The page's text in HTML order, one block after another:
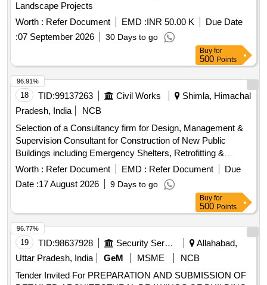
Landscape Projects
Worth : Refer Document EMD :INR 50.00 K
Due Date
:07 September 2026 30 Days to go
Buy for
500 Points
18 TID:99137263 Civil Works
Shimla, Himachal
Pradesh, India
NCB
Selection of a Consultancy firm for Design, Management &
Supervision Consultant for Construction of New Public
Buildings including Emergency Shelters, Retrofitting &
Augmentation of existing Public Buildings and allied works
Worth : Refer Document EMD : Refer Document
Due
Date :17 August 2026 9 Days to go
96.91%
Buy for
500 Points
19 TID:98637928 Security Services
Allahabad,
Uttar Pradesh, India
GeM MSME
NCB
Tender Invited For PREPARATION AND SUBMISSION OF
96.77%